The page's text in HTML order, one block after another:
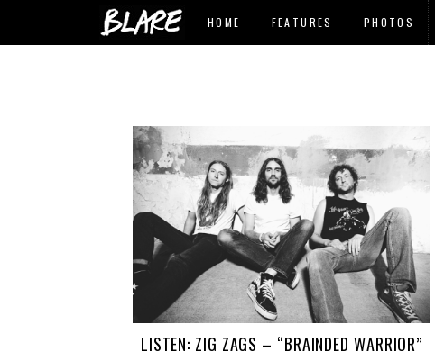
HOME FEATURES PHOTOS
LISTEN: ZIG ZAGS – “BRAINDED WARRIOR”